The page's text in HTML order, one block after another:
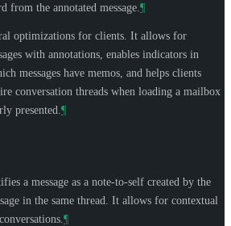
from the annotated message. ¶
optimizations for clients. It allows for
with annotations, enables indicators in
messages have memos, and helps clients
conversation threads when loading a mailbox
presented. ¶
a message as a note-to-self created by the
in the same thread. It allows for contextual
¶